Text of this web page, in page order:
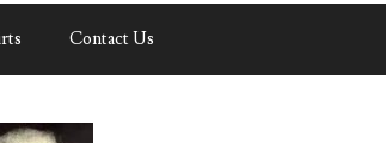
Contact Us